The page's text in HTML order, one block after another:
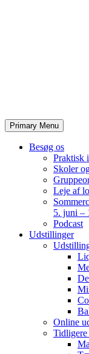
Primary Menu
Besøg os
Praktisk
Skoler
Leje af
5. juni –
Podcast
Udstillinger
Online